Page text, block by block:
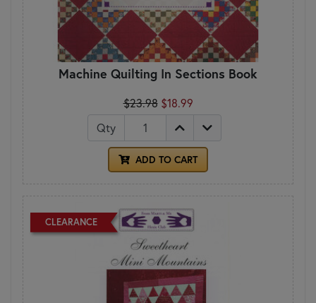
Machine Quilting In Sections Book
$23.98 $18.99
Qty
ADD TO CART
CLEARANCE